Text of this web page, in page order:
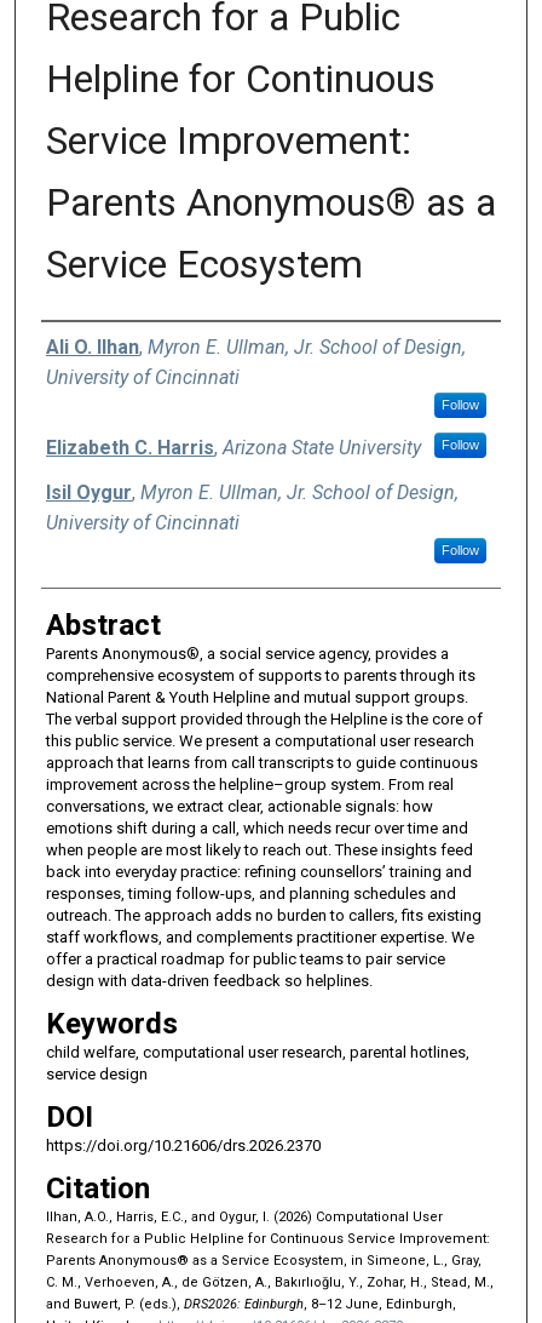
Research for a Public
Helpline for Continuous
Service Improvement:
Parents Anonymous® as a
Service Ecosystem
Authors
Ali O. Ilhan, Myron E. Ullman, Jr. School of Design,
University of Cincinnati
Follow
Elizabeth C. Harris, Arizona State University Follow
Isil Oygur, Myron E. Ullman, Jr. School of Design,
University of Cincinnati
Follow
Abstract
Parents Anonymous®, a social service agency, provides a
comprehensive ecosystem of supports to parents through its
National Parent & Youth Helpline and mutual support groups.
The verbal support provided through the Helpline is the core of
this public service. We present a computational user research
approach that learns from call transcripts to guide continuous
improvement across the helpline–group system. From real
conversations, we extract clear, actionable signals: how
emotions shift during a call, which needs recur over time and
when people are most likely to reach out. These insights feed
back into everyday practice: refining counsellors’ training and
responses, timing follow-ups, and planning schedules and
outreach. The approach adds no burden to callers, fits existing
staff workflows, and complements practitioner expertise. We
offer a practical roadmap for public teams to pair service
design with data-driven feedback so helplines.
Keywords
child welfare, computational user research, parental hotlines,
service design
DOI
https://doi.org/10.21606/drs.2026.2370
Citation
Ilhan, A.O., Harris, E.C., and Oygur, I. (2026) Computational User
Research for a Public Helpline for Continuous Service Improvement:
Parents Anonymous® as a Service Ecosystem, in Simeone, L., Gray,
C. M., Verhoeven, A., de Götzen, A., Bakırlıoğlu, Y., Zohar, H., Stead, M.,
and Buwert, P. (eds.), DRS2026: Edinburgh, 8–12 June, Edinburgh,